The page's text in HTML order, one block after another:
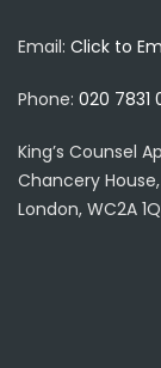
Email: Click to
Phone: 020 7831
King’s Counsel
Chancery
London, WC2A